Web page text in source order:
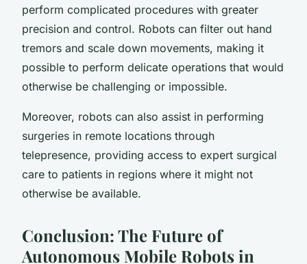
perform complicated procedures with greater
precision and control. Robots can filter out hand
tremors and scale down movements, making it
possible to perform delicate operations that would
otherwise be challenging or impossible.
Moreover, robots can also assist in performing
surgeries in remote locations through
telepresence, providing access to expert surgical
care to patients in regions where it might not
otherwise be available.
Conclusion: The Future of
Autonomous Mobile Robots in